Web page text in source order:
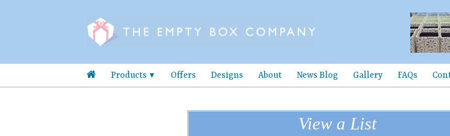
Products Offers Designs About News Blog Gallery FAQs
View a List